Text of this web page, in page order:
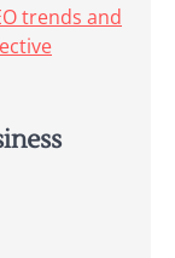
trends and